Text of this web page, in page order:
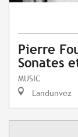
Pierre
Sonates
MUSIC
Landunvez